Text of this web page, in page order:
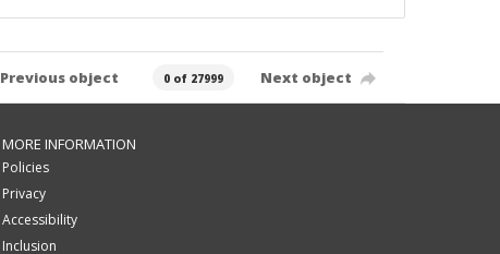
Previous object 0 of 27999 Next object
MORE INFORMATION
Policies
Privacy
Accessibility
Inclusion